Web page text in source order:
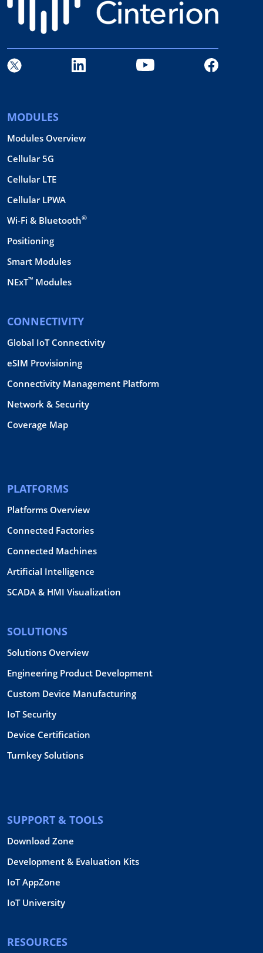
MODULES
Modules Overview
Cellular 5G
Cellular LTE
Cellular LPWA
Wi-Fi & Bluetooth®
Positioning
Smart Modules
NExT™ Modules
CONNECTIVITY
Global IoT Connectivity
eSIM Provisioning
Connectivity Management Platform
Network & Security
Coverage Map
PLATFORMS
Platforms Overview
Connected Factories
Connected Machines
Artificial Intelligence
SCADA & HMI Visualization
SOLUTIONS
Solutions Overview
Engineering Product Development
Custom Device Manufacturing
IoT Security
Device Certification
Turnkey Solutions
SUPPORT & TOOLS
Download Zone
Development & Evaluation Kits
IoT AppZone
IoT University
RESOURCES